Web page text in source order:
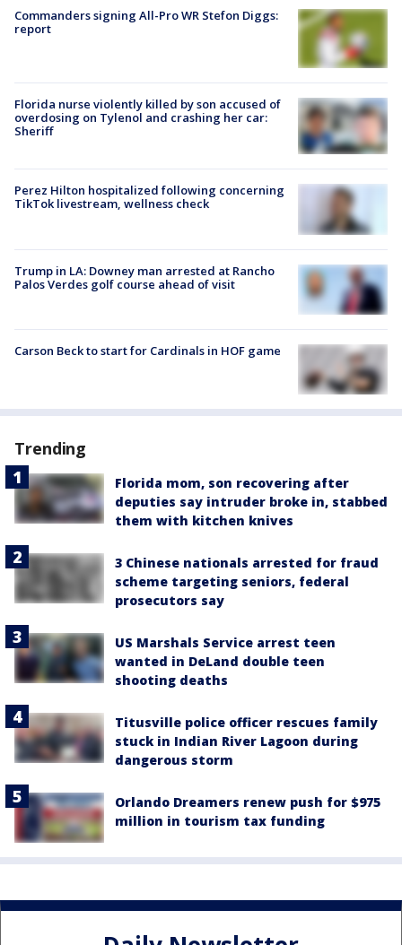
Commanders signing All-Pro WR Stefon Diggs:
report
Florida nurse violently killed by son accused of
overdosing on Tylenol and crashing her car:
Sheriff
Perez Hilton hospitalized following concerning
TikTok livestream, wellness check
Trump in LA: Downey man arrested at Rancho
Palos Verdes golf course ahead of visit
Carson Beck to start for Cardinals in HOF game
Trending
Florida mom, son recovering after
deputies say intruder broke in, stabbed
them with kitchen knives
3 Chinese nationals arrested for fraud
scheme targeting seniors, federal
prosecutors say
US Marshals Service arrest teen
wanted in DeLand double teen
shooting deaths
Titusville police officer rescues family
stuck in Indian River Lagoon during
dangerous storm
Orlando Dreamers renew push for $975
million in tourism tax funding